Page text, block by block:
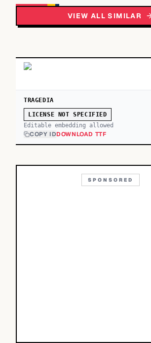
VIEW ALL SIMILAR
TRAGEDIA
LICENSE NOT SPECIFIED
Editable embedding allowed
COPY IDDOWNLOAD TTF
SPONSORED